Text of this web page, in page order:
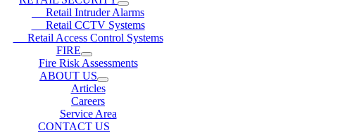
Retail Intruder Alarms
Retail CCTV Systems
Retail Access Control Systems
FIRE
Fire Risk Assessments
ABOUT US
Articles
Careers
Service Area
CONTACT US